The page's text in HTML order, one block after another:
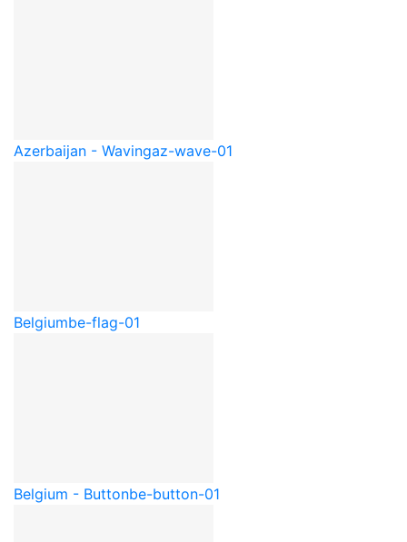
Azerbaijan - Wavingaz-wave-01
Belgiumbe-flag-01
Belgium - Buttonbe-button-01